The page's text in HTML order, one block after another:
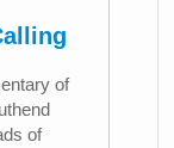
of
of